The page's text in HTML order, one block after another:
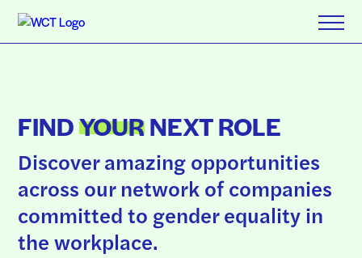
FINDYOURNEXT ROLE
Discover amazing opportunities
across our network of companies
committed to gender equality in
the workplace.